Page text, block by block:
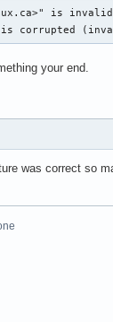
is invalid
corrupted
your end.
was correct so